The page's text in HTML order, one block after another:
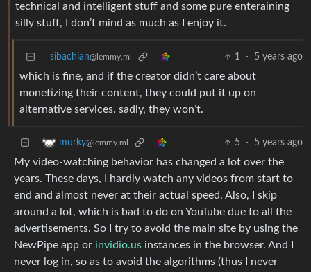
technical and intelligent stuff and some pure enteraining
silly stuff, I don’t mind as much as I enjoy it.
sibachian@lemmy.ml 1 · 5 years ago
which is fine, and if the creator didn’t care about
monetizing their content, they could put it up on
alternative services. sadly, they won’t.
murky@lemmy.ml 5 · 5 years ago
My video-watching behavior has changed a lot over the
years. These days, I hardly watch any videos from start to
end and almost never at their actual speed. Also, I skip
around a lot, which is bad to do on YouTube due to all the
advertisements. So I try to avoid the main site by using the
NewPipe app or invidio.us instances in the browser. And I
never log in, so as to avoid the algorithms (thus I never